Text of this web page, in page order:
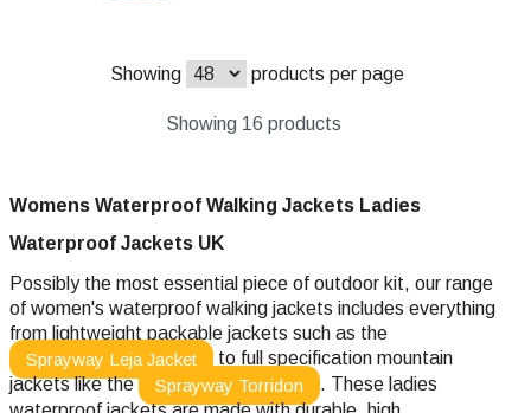
Showing products per page
Showing 16 products
Womens Waterproof Walking Jackets Ladies
Waterproof Jackets UK
Possibly the most essential piece of outdoor kit, our range
of women's waterproof walking jackets includes everything
from lightweight packable jackets such as the
Sprayway Leja Jacket
to full specification mountain
jackets like the
Sprayway Torridon
. These ladies